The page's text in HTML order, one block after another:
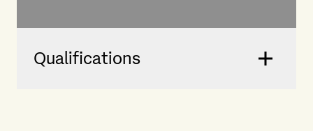
Qualifications